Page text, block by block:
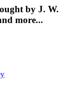
by J. W.
more...